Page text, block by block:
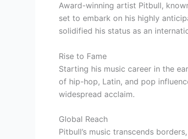
Award-winning artist Pitbull,
set to embark on his highly
solidified his status as an
Rise to Fame
Starting his music career in the
of hip-hop, Latin, and pop
widespread acclaim.
Global Reach
Pitbull’s music transcends